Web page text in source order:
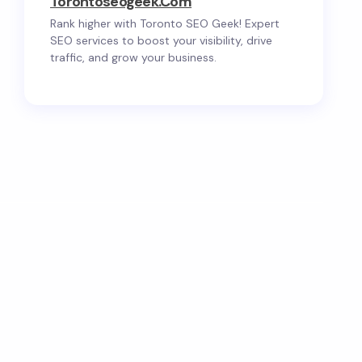
Rank higher with Toronto SEO Geek! Expert
SEO services to boost your visibility, drive
traffic, and grow your business.